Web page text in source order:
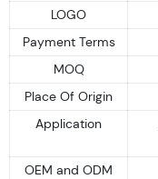
LOGO
Payment Terms
MOQ
Place Of Origin
Application
OEM and ODM